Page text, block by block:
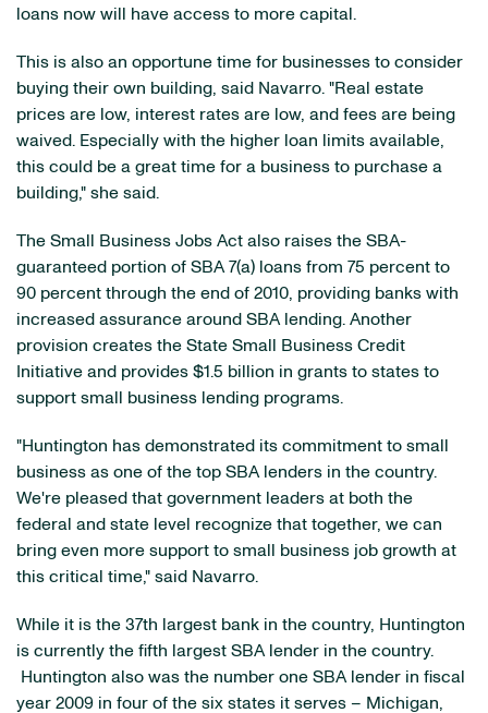
loans now will have access to more capital.
This is also an opportune time for businesses to consider
buying their own building, said Navarro. "Real estate
prices are low, interest rates are low, and fees are being
waived. Especially with the higher loan limits available,
this could be a great time for a business to purchase a
building," she said.
The Small Business Jobs Act also raises the SBA-
guaranteed portion of SBA 7(a) loans from 75 percent to
90 percent through the end of 2010, providing banks with
increased assurance around SBA lending. Another
provision creates the State Small Business Credit
Initiative and provides $1.5 billion in grants to states to
support small business lending programs.
"Huntington has demonstrated its commitment to small
business as one of the top SBA lenders in the country.
We're pleased that government leaders at both the
federal and state level recognize that together, we can
bring even more support to small business job growth at
this critical time," said Navarro.
While it is the 37th largest bank in the country, Huntington
is currently the fifth largest SBA lender in the country.
Huntington also was the number one SBA lender in fiscal
year 2009 in four of the six states it serves – Michigan,